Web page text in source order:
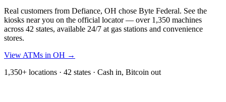
Real customers from Defiance, OH chose Byte Federal. See the
kiosks near you on the official locator — over 1,350 machines
across 42 states, available 24/7 at gas stations and convenience
stores.
View ATMs in OH →
1,350+ locations · 42 states · Cash in, Bitcoin out